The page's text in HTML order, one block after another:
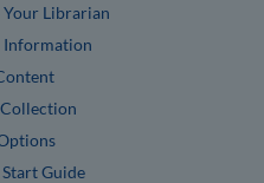
Your Librarian
Information
Guide